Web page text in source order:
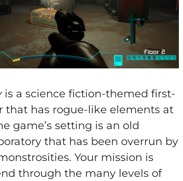
is a science fiction-themed first-
that has rogue-like elements at
game’s setting is an old
that has been overrun by
Your mission is
through the many levels of